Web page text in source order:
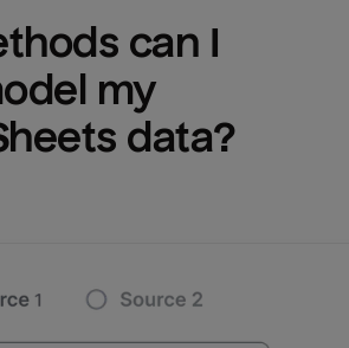
can I
data?